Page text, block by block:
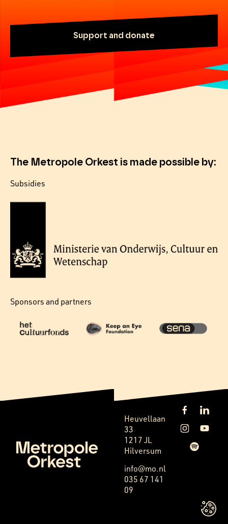
Support and donate
The Metropole Orkest is made possible by:
Subsidies
Sponsors and partners
Heuvellaan
33
1217 JL
Hilversum
info@mo.nl
035 67 141
09